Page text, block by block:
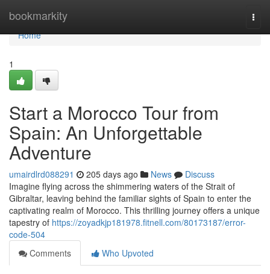
bookmarkity
Home
Home
1
Start a Morocco Tour from
Spain: An Unforgettable
Adventure
umairdlrd088291 205 days ago News
Discuss
Imagine flying across the shimmering waters of the Strait of
Gibraltar, leaving behind the familiar sights of Spain to enter the
captivating realm of Morocco. This thrilling journey offers a unique
tapestry of https://zoyadkjp181978.fitnell.com/80173187/error-
code-504
Comments
Who Upvoted